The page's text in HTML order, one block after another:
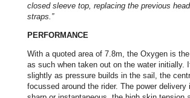
closed sleeve top, replacing the previous
straps.”
PERFORMANCE
With a quoted area of 7.8m, the Oxygen is
as such when taken out on the water initially.
slightly as pressure builds in the sail, the
focussed around the rider. The power